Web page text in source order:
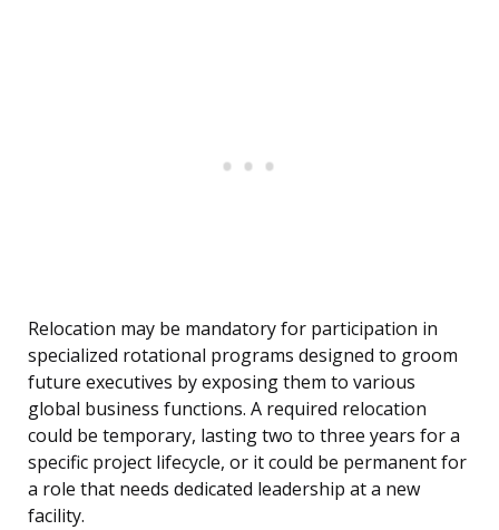
Relocation may be mandatory for participation in
specialized rotational programs designed to groom
future executives by exposing them to various
global business functions. A required relocation
could be temporary, lasting two to three years for a
specific project lifecycle, or it could be permanent for
a role that needs dedicated leadership at a new
facility.